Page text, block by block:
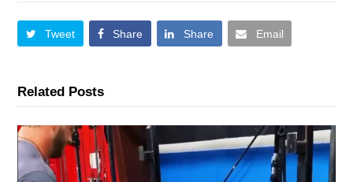
Tweet Share Share Email
Related Posts